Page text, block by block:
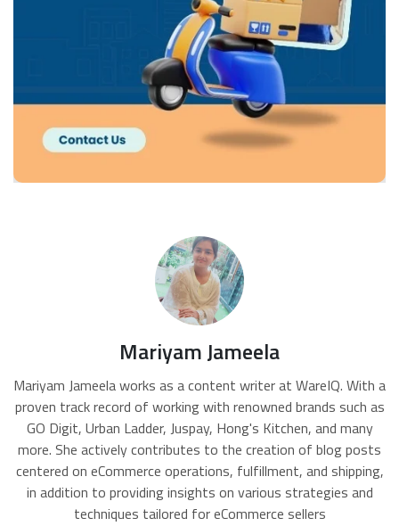
Mariyam Jameela
Mariyam Jameela works as a content writer at WareIQ. With a
proven track record of working with renowned brands such as
GO Digit, Urban Ladder, Juspay, Hong's Kitchen, and many
more. She actively contributes to the creation of blog posts
centered on eCommerce operations, fulfillment, and shipping,
in addition to providing insights on various strategies and
techniques tailored for eCommerce sellers